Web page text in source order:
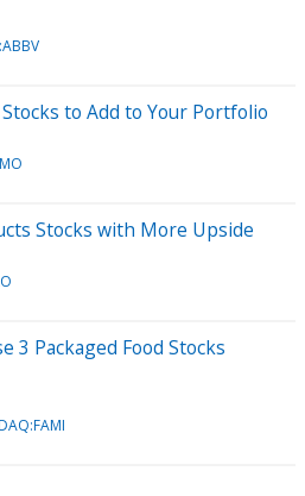
to Add to Your Portfolio
Stocks with More Upside
3 Packaged Food Stocks